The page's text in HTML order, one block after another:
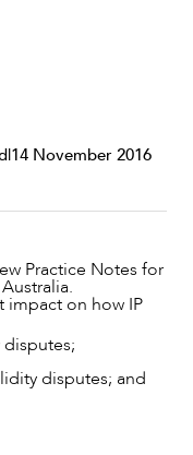
|14 November 2016
Practice Notes for
impact on how IP
disputes; and